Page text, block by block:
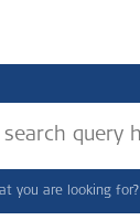
you are looking